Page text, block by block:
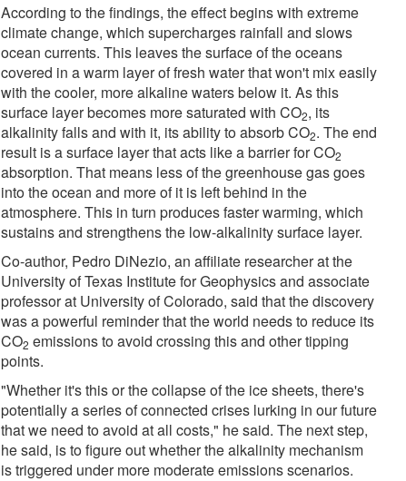
According to the findings, the effect begins with extreme
climate change, which supercharges rainfall and slows
ocean currents. This leaves the surface of the oceans
covered in a warm layer of fresh water that won't mix easily
with the cooler, more alkaline waters below it. As this
surface layer becomes more saturated with CO2, its
alkalinity falls and with it, its ability to absorb CO2. The end
result is a surface layer that acts like a barrier for CO2
absorption. That means less of the greenhouse gas goes
into the ocean and more of it is left behind in the
atmosphere. This in turn produces faster warming, which
sustains and strengthens the low-alkalinity surface layer.
Co-author, Pedro DiNezio, an affiliate researcher at the
University of Texas Institute for Geophysics and associate
professor at University of Colorado, said that the discovery
was a powerful reminder that the world needs to reduce its
CO2 emissions to avoid crossing this and other tipping
points.
"Whether it's this or the collapse of the ice sheets, there's
potentially a series of connected crises lurking in our future
that we need to avoid at all costs," he said. The next step,
he said, is to figure out whether the alkalinity mechanism
is triggered under more moderate emissions scenarios.